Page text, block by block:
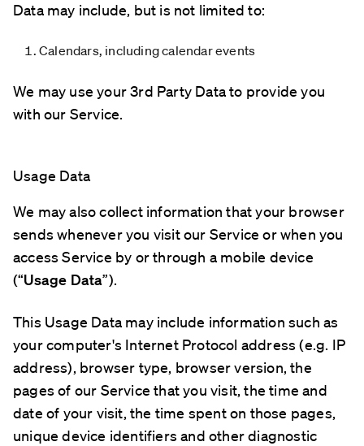
Data may include, but is not limited to:
Calendars, including calendar events
We may use your 3rd Party Data to provide you
with our Service.
Usage Data
We may also collect information that your browser
sends whenever you visit our Service or when you
access Service by or through a mobile device
(“Usage Data”).
This Usage Data may include information such as
your computer's Internet Protocol address (e.g. IP
address), browser type, browser version, the
pages of our Service that you visit, the time and
date of your visit, the time spent on those pages,
unique device identifiers and other diagnostic